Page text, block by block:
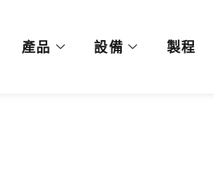
產品 設備 製程